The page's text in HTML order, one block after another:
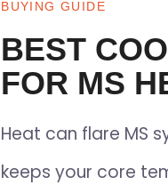
BUYING GUIDE
BEST
FOR MS
Heat can flare MS
keeps your core